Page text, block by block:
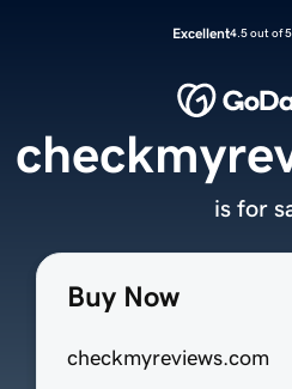
Excellent4.5 out of 5
Buy Now
checkmyreviews.com
is for